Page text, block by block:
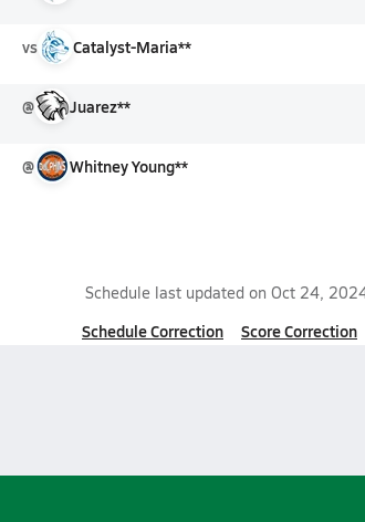
vs Catalyst-Maria**
@ Juarez**
@ Whitney Young**
Schedule last updated on Oct 24,
Schedule Correction Score Correction